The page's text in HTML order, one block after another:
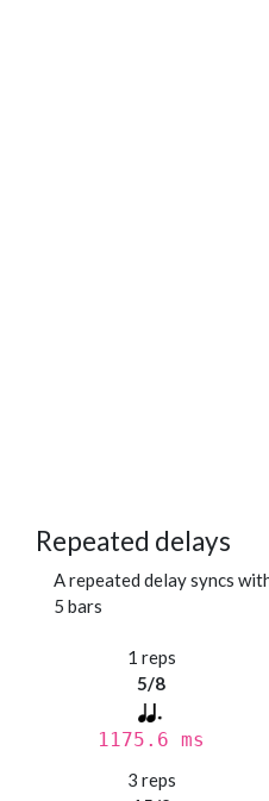
Repeated delays
A repeated delay syncs
5 bars
1 reps
5/8
1175.6 ms
3 reps